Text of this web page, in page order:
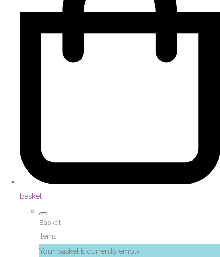
basket
Basket
Items
Your basket is currently empty